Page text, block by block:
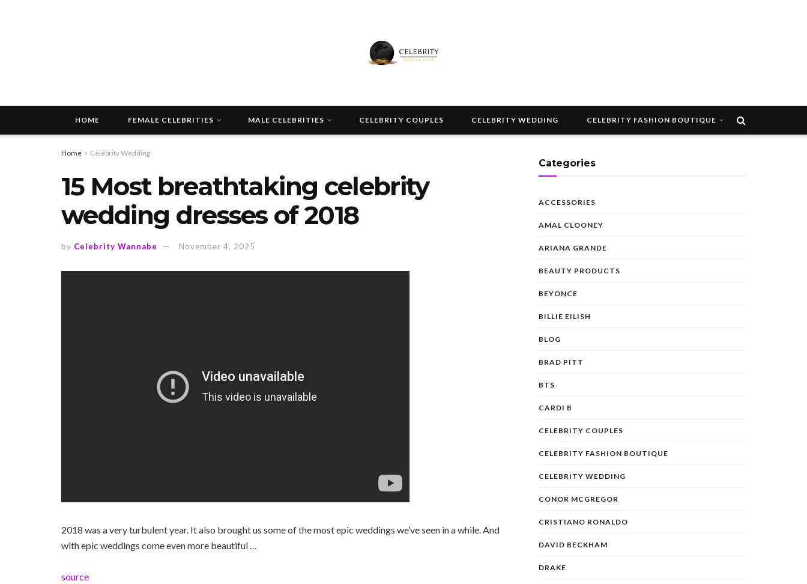
HOME FEMALE CELEBRITIES MALE CELEBRITIES CELEBRITY COUPLES CELEBRITY WEDDING CELEBRITY FASHION BOUTIQUE
Home Celebrity Wedding
15 Most breathtaking celebrity
wedding dresses of 2018
by Celebrity Wannabe November 4, 2025
2018 was a very turbulent year. It also brought us some of the most epic weddings we’ve seen in a while. And
with epic weddings come even more beautiful …
source
Categories
ACCESSORIES
AMAL CLOONEY
ARIANA GRANDE
BEAUTY PRODUCTS
BEYONCE
BILLIE EILISH
BLOG
BRAD PITT
BTS
CARDI B
CELEBRITY COUPLES
CELEBRITY FASHION BOUTIQUE
CELEBRITY WEDDING
CONOR MCGREGOR
CRISTIANO RONALDO
DAVID BECKHAM
DRAKE